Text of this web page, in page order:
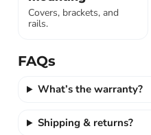
Covers, brackets, and
rails.
FAQs
What’s the warranty?
Shipping & returns?